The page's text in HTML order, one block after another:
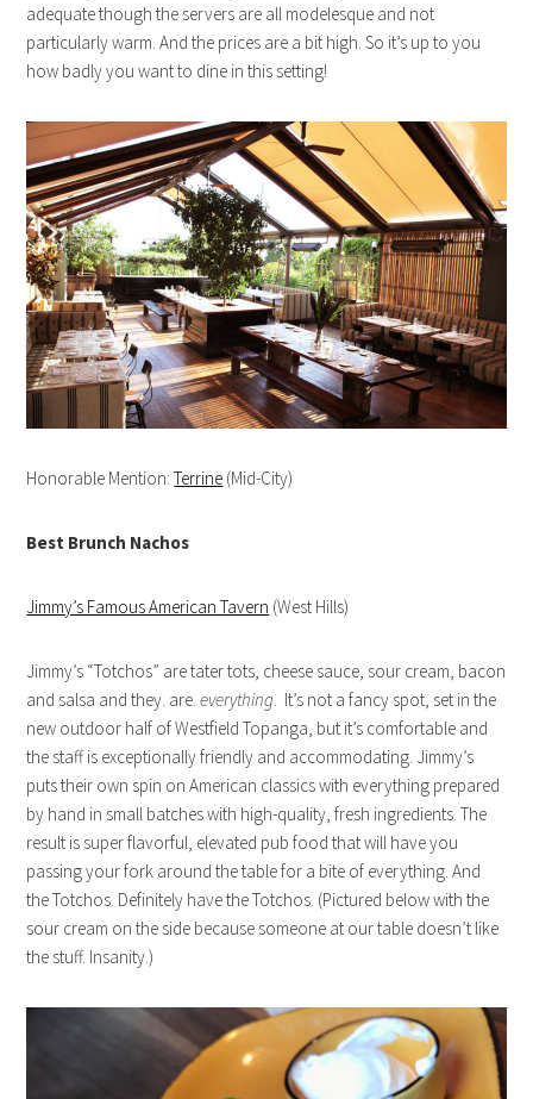
adequate though the servers are all modelesque and not
particularly warm. And the prices are a bit high. So it’s up to you
how badly you want to dine in this setting!
Honorable Mention:Terrine (Mid-City)
Best Brunch Nachos
Jimmy’s Famous American Tavern (West Hills)
Jimmy’s “Totchos” are tater tots, cheese sauce, sour cream, bacon
and salsa and they. are.everything. It’s not a fancy spot, set in the
new outdoor half of Westfield Topanga, but it’s comfortable and
the staff is exceptionally friendly and accommodating. Jimmy’s
puts their own spin on American classics with everything prepared
by hand in small batches with high-quality, fresh ingredients. The
result is super flavorful, elevated pub food that will have you
passing your fork around the table for a bite of everything. And
the Totchos. Definitely have the Totchos. (Pictured below with the
sour cream on the side because someone at our table doesn’t like
the stuff. Insanity.)